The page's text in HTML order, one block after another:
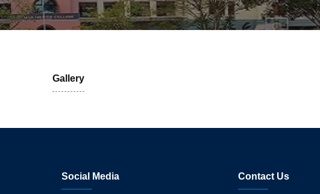
Gallery
Social Media Contact Us